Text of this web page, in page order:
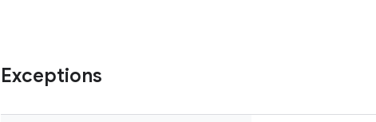
Exceptions